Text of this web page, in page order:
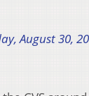
August 30,